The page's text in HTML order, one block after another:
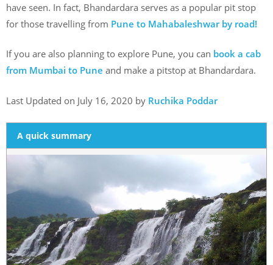
have seen. In fact, Bhandardara serves as a popular pit stop
for those travelling from Pune to Mahabaleshwar by road!
If you are also planning to explore Pune, you can book a cab
from Mumbai to Pune and make a pitstop at Bhandardara.
Last Updated on July 16, 2020 by Ruchika Poddar
A quick summary